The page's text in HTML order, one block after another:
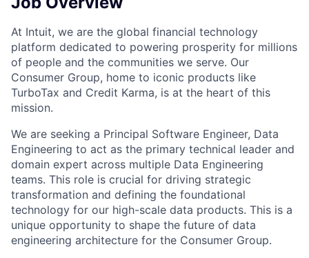
At Intuit, we are the global financial technology
platform dedicated to powering prosperity for millions
of people and the communities we serve. Our
Consumer Group, home to iconic products like
TurboTax and Credit Karma, is at the heart of this
mission.
We are seeking a Principal Software Engineer, Data
Engineering to act as the primary technical leader and
domain expert across multiple Data Engineering
teams. This role is crucial for driving strategic
transformation and defining the foundational
technology for our high-scale data products. This is a
unique opportunity to shape the future of data
engineering architecture for the Consumer Group.